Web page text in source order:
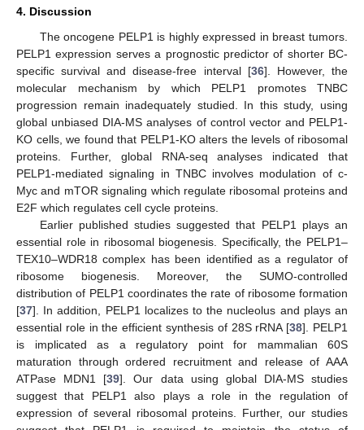
4. Discussion
The oncogene PELP1 is highly expressed in breast tumors.
PELP1 expression serves a prognostic predictor of shorter BC-
specific survival and disease-free interval [36]. However, the
molecular mechanism by which PELP1 promotes TNBC
progression remain inadequately studied. In this study, using
global unbiased DIA-MS analyses of control vector and PELP1-
KO cells, we found that PELP1-KO alters the levels of ribosomal
proteins. Further, global RNA-seq analyses indicated that
PELP1-mediated signaling in TNBC involves modulation of c-
Myc and mTOR signaling which regulate ribosomal proteins and
E2F which regulates cell cycle proteins.
Earlier published studies suggested that PELP1 plays an
essential role in ribosomal biogenesis. Specifically, the PELP1–
TEX10–WDR18 complex has been identified as a regulator of
ribosome biogenesis. Moreover, the SUMO-controlled
distribution of PELP1 coordinates the rate of ribosome formation
[37]. In addition, PELP1 localizes to the nucleolus and plays an
essential role in the efficient synthesis of 28S rRNA [38]. PELP1
is implicated as a regulatory point for mammalian 60S
maturation through ordered recruitment and release of AAA
ATPase MDN1 [39]. Our data using global DIA-MS studies
suggest that PELP1 also plays a role in the regulation of
expression of several ribosomal proteins. Further, our studies